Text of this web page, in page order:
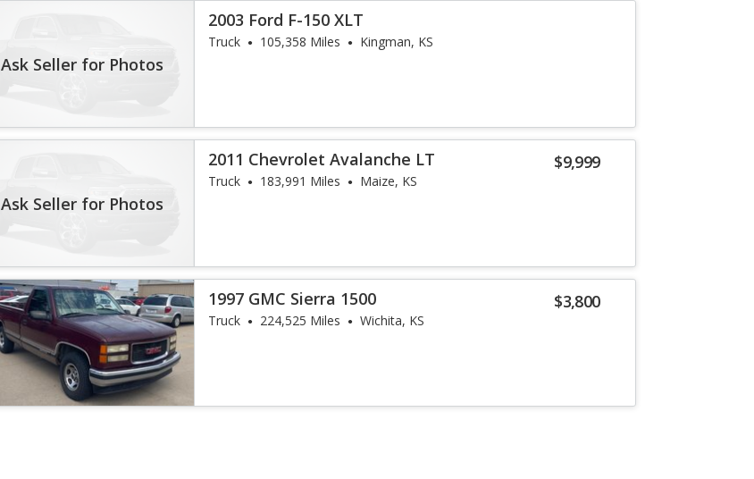
Ask Seller for Photos
2003 Ford F-150 XLT
Truck 105,358 Miles Kingman, KS
Ask Seller for Photos
$9,999
2011 Chevrolet Avalanche LT
Truck 183,991 Miles Maize, KS
$3,800
1997 GMC Sierra 1500
Truck 224,525 Miles Wichita, KS